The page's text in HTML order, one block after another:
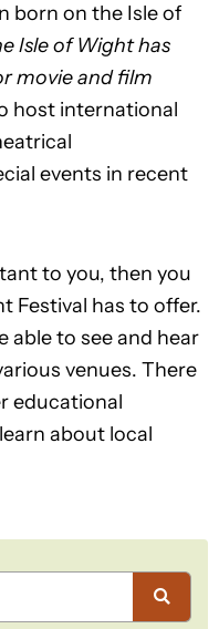
born on the Isle of
Isle of Wight has
movie and film
host international
events in recent
to you, then you
Festival has to offer.
able to see and hear
venues. There
educational
about local